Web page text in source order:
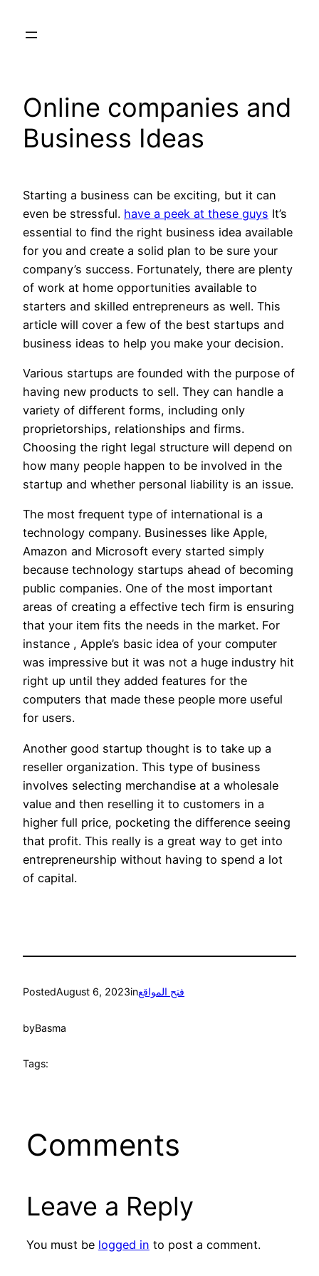
Online companies and
Business Ideas
Starting a business can be exciting, but it can
even be stressful. have a peek at these guys It’s
essential to find the right business idea available
for you and create a solid plan to be sure your
company’s success. Fortunately, there are plenty
of work at home opportunities available to
starters and skilled entrepreneurs as well. This
article will cover a few of the best startups and
business ideas to help you make your decision.
Various startups are founded with the purpose of
having new products to sell. They can handle a
variety of different forms, including only
proprietorships, relationships and firms.
Choosing the right legal structure will depend on
how many people happen to be involved in the
startup and whether personal liability is an issue.
The most frequent type of international is a
technology company. Businesses like Apple,
Amazon and Microsoft every started simply
because technology startups ahead of becoming
public companies. One of the most important
areas of creating a effective tech firm is ensuring
that your item fits the needs in the market. For
instance , Apple’s basic idea of your computer
was impressive but it was not a huge industry hit
right up until they added features for the
computers that made these people more useful
for users.
Another good startup thought is to take up a
reseller organization. This type of business
involves selecting merchandise at a wholesale
value and then reselling it to customers in a
higher full price, pocketing the difference seeing
that profit. This really is a great way to get into
entrepreneurship without having to spend a lot
of capital.
PostedAugust 6, 2023inفتح المواقع
byBasma
Tags:
Comments
Leave a Reply
You must be logged in to post a comment.